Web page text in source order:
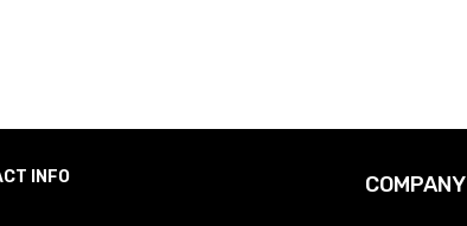
INFO